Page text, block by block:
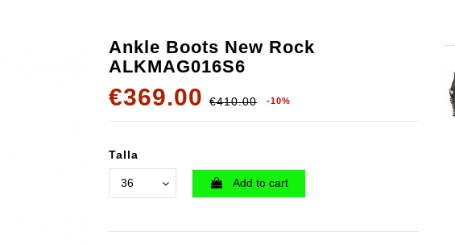
Ankle Boots New Rock
ALKMAG016S6
€369.00 €410.00 -10%
Talla
Add to cart